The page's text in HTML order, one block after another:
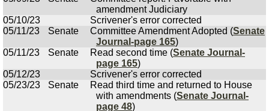
amendment Judiciary
05/10/23
Scrivener's error corrected
05/11/23
Senate Committee Amendment Adopted (Senate
Journal-page 165)
05/11/23
Senate Read second time (Senate Journal-
page 165)
05/12/23
Scrivener's error corrected
05/23/23
Senate
Read third time and returned to House
with amendments (Senate Journal-
page 48)